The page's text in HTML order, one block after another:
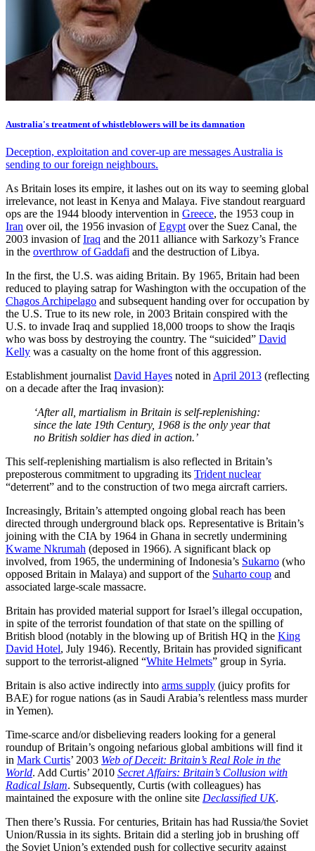
Australia's treatment of whistleblowers will be its damnation
Deception, exploitation and cover-up are messages Australia is
sending to our foreign neighbours.
As Britain loses its empire, it lashes out on its way to seeming global
irrelevance, not least in Kenya and Malaya. Five standout rearguard
ops are the 1944 bloody intervention in Greece, the 1953 coup in
Iran over oil, the 1956 invasion ofEgypt over the Suez Canal, the
2003 invasion ofIraq and the 2011 alliance with Sarkozy’s France
in the overthrow of Gaddafi and the destruction of Libya.
In the first, the U.S. was aiding Britain. By 1965, Britain had been
reduced to playing satrap for Washington with the occupation of the
Chagos Archipelago and subsequent handing over for occupation by
the U.S. True to its new role, in 2003 Britain conspired with the
U.S. to invade Iraq and supplied 18,000 troops to show the Iraqis
who was boss by destroying the country. The “suicided” David
Kelly was a casualty on the home front of this aggression.
Establishment journalist David Hayes noted in April 2013 (reflecting
on a decade after the Iraq invasion):
‘After all, martialism in Britain is self-replenishing:
since the late 19th Century, 1968 is the only year that
no British soldier has died in action.’
This self-replenishing martialism is also reflected in Britain’s
preposterous commitment to upgrading its Trident nuclear
“deterrent” and to the construction of two mega aircraft carriers.
Increasingly, Britain’s attempted ongoing global reach has been
directed through underground black ops. Representative is Britain’s
joining with the CIA by 1964 in Ghana in secretly undermining
Kwame Nkrumah (deposed in 1966). A significant black op
involved, from 1965, the undermining of Indonesia’s Sukarno (who
opposed Britain in Malaya) and support of the Suharto coup and
associated large-scale massacre.
Britain has provided material support for Israel’s illegal occupation,
in spite of the terrorist foundation of that state on the spilling of
British blood (notably in the blowing up of British HQ in the King
David Hotel, July 1946). Recently, Britain has provided significant
support to the terrorist-aligned “White Helmets” group in Syria.
Britain is also active indirectly into arms supply (juicy profits for
BAE) for rogue nations (as in Saudi Arabia’s relentless mass murder
in Yemen).
Time-scarce and/or disbelieving readers looking for a general
roundup of Britain’s ongoing nefarious global ambitions will find it
in Mark Curtis’ 2003 Web of Deceit: Britain’s Real Role in the
World. Add Curtis’ 2010 Secret Affairs: Britain’s Collusion with
Radical Islam. Subsequently, Curtis (with colleagues) has
maintained the exposure with the online site Declassified UK.
Then there’s Russia. For centuries, Britain has had Russia/the Soviet
Union/Russia in its sights. Britain did a sterling job in brushing off
the Soviet Union’s extended push for collective security against